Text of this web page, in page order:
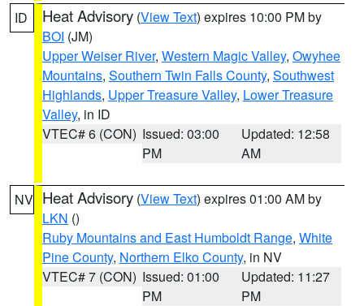
ID Heat Advisory (View Text) expires 10:00 PM by
BOI (JM)
Upper Weiser River, Western Magic Valley, Owyhee
Mountains, Southern Twin Falls County, Southwest
Highlands, Upper Treasure Valley, Lower Treasure
Valley, in ID
VTEC# 6 (CON) Issued: 03:00
PM
Updated: 12:58
AM
NV Heat Advisory (View Text) expires 01:00 AM by
LKN ()
Ruby Mountains and East Humboldt Range, White
Pine County, Northern Elko County, in NV
VTEC# 7 (CON) Issued: 01:00
PM
Updated: 11:27
PM